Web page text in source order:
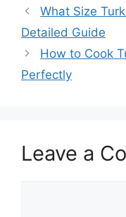
Post
navigation
What Size
Detailed Guide
How to Cook
Perfectly
Leave a